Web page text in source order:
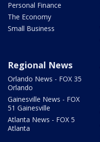
Personal Finance
The Economy
Small Business
Regional News
Orlando News - FOX 35
Orlando
Gainesville News - FOX
51 Gainesville
Atlanta News - FOX 5
Atlanta